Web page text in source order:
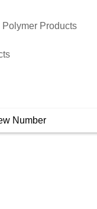
Products
Number